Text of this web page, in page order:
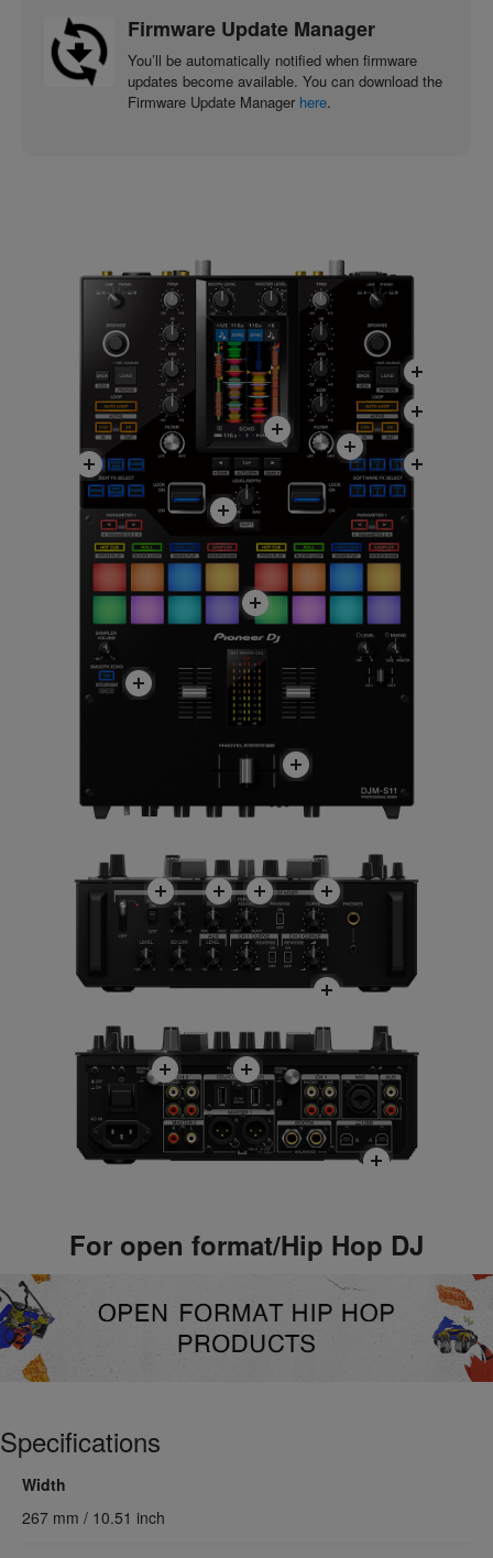
Firmware Update Manager
You’ll be automatically notified when firmware
updates become available. You can download the
Firmware Update Manager here.
For open format/Hip Hop DJ
Specifications
Width
267 mm / 10.51 inch